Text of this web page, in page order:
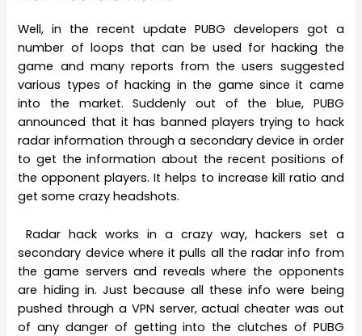
Well, in the recent update PUBG developers got a
number of loops that can be used for hacking the
game and many reports from the users suggested
various types of hacking in the game since it came
into the market. Suddenly out of the blue, PUBG
announced that it has banned players trying to hack
radar information through a secondary device in order
to get the information about the recent positions of
the opponent players. It helps to increase kill ratio and
get some crazy headshots.
Radar hack works in a crazy way, hackers set a
secondary device where it pulls all the radar info from
the game servers and reveals where the opponents
are hiding in. Just because all these info were being
pushed through a VPN server, actual cheater was out
of any danger of getting into the clutches of PUBG